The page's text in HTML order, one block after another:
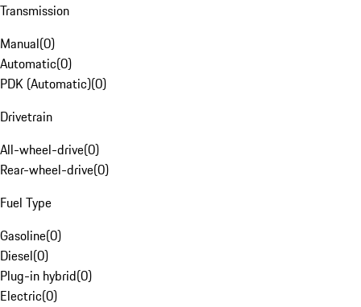
Transmission
Manual(0)
Automatic(0)
PDK (Automatic)(0)
Drivetrain
All-wheel-drive(0)
Rear-wheel-drive(0)
Fuel Type
Gasoline(0)
Diesel(0)
Plug-in hybrid(0)
Electric(0)